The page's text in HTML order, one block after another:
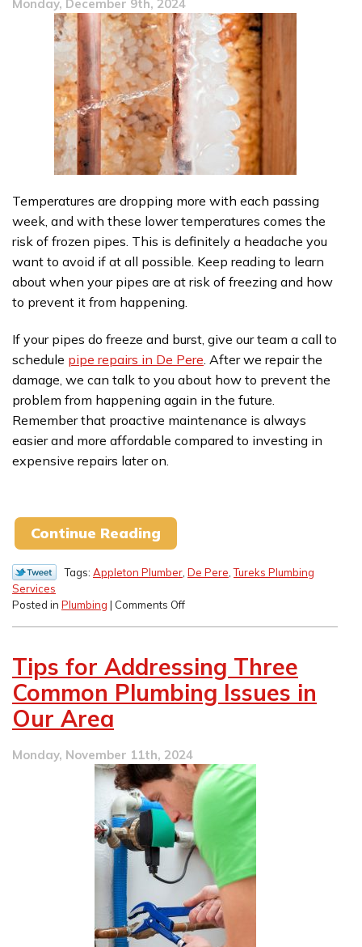
for
Your
Home?
Monday, December 9th, 2024
Temperatures are dropping more with each passing
week, and with these lower temperatures comes the
risk of frozen pipes. This is definitely a headache you
want to avoid if at all possible. Keep reading to learn
about when your pipes are at risk of freezing and how
to prevent it from happening.
If your pipes do freeze and burst, give our team a call to
schedule pipe repairs in De Pere. After we repair the
damage, we can talk to you about how to prevent the
problem from happening again in the future.
Remember that proactive maintenance is always
easier and more affordable compared to investing in
expensive repairs later on.
Continue Reading
Tags: Appleton Plumber De Pere ,Tureks Plumbing
Services
Posted in Plumbing | Comments Offon
in
Your
Future?
Tips for Addressing Three
Common Plumbing Issues in
Our Area
Monday, November 11th, 2024